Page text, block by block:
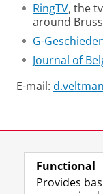
RingTV, the
around
G-
Journal of
E-mail:
David Veltman
View this page in:
Functional
Provides